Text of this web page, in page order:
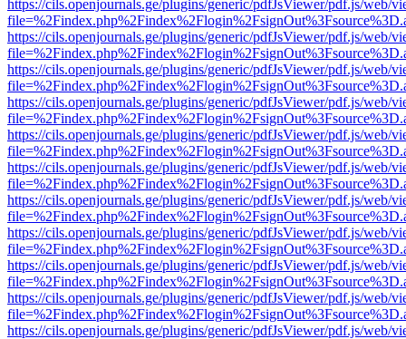
https://cils.openjournals.ge/plugins/generic/pdfJsViewer/pdf.js/web/
https://cils.openjournals.ge/plugins/generic/pdfJsViewer/pdf.js/web/
https://cils.openjournals.ge/plugins/generic/pdfJsViewer/pdf.js/web/
https://cils.openjournals.ge/plugins/generic/pdfJsViewer/pdf.js/web/
https://cils.openjournals.ge/plugins/generic/pdfJsViewer/pdf.js/web/
https://cils.openjournals.ge/plugins/generic/pdfJsViewer/pdf.js/web/
https://cils.openjournals.ge/plugins/generic/pdfJsViewer/pdf.js/web/
https://cils.openjournals.ge/plugins/generic/pdfJsViewer/pdf.js/web/
https://cils.openjournals.ge/plugins/generic/pdfJsViewer/pdf.js/web/
https://cils.openjournals.ge/plugins/generic/pdfJsViewer/pdf.js/web/
https://cils.openjournals.ge/plugins/generic/pdfJsViewer/pdf.js/web/